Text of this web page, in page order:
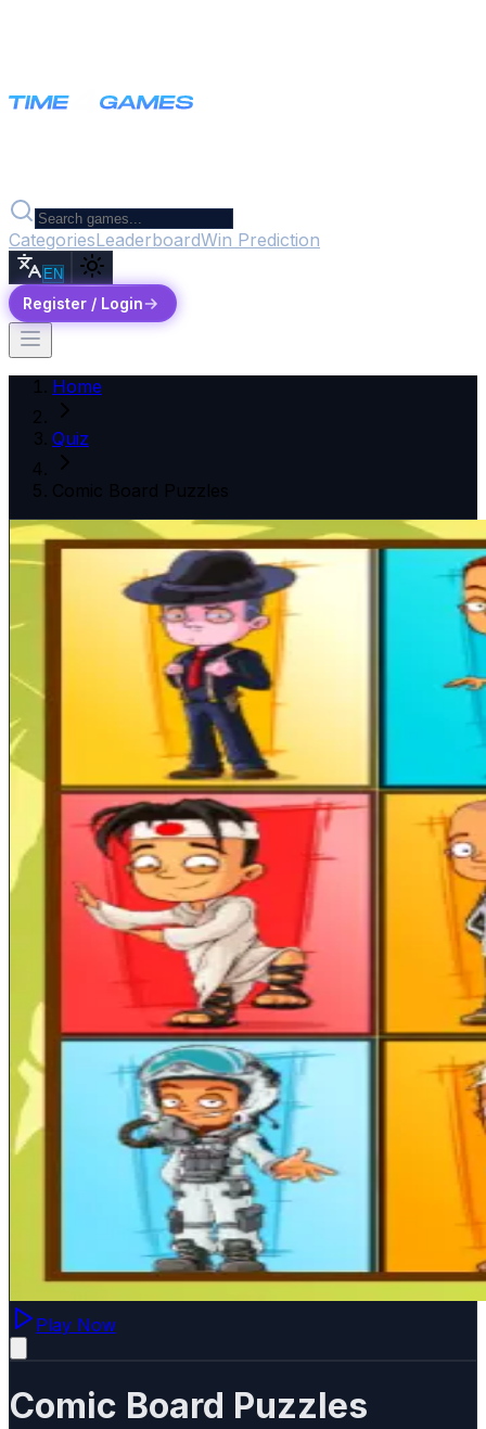
CategoriesLeaderboardWin Prediction
EN
Register / Login
Home
Quiz
Comic Board Puzzles
Play Now
Comic Board Puzzles